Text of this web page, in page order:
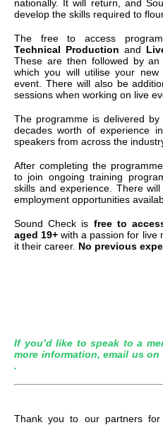
nationally. It will return, and
develop the skills required to
The free to access
Technical Production and
These are then followed by
which you will utilise your
event. There will also be
sessions when working on live
The programme is delivered
decades worth of experience
speakers from across the
After completing the
to join ongoing training
skills and experience. There
employment opportunities
Sound Check is free to
aged 19+ with a passion for live
it their career. No previous
If you’d like to speak to a
more information, email us on
.
Thank you to our partners